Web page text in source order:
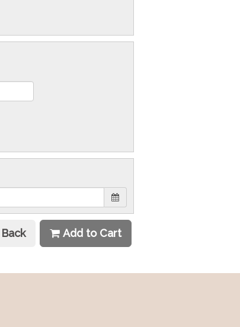
Back Add to Cart